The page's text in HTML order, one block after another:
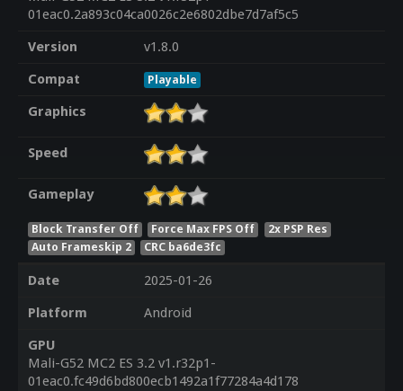
01eac0.2a893c04ca0026c2e6802dbe7d7af5c5
Version
v1.8.0
Compat
Playable
Graphics
Speed
Gameplay
Block Transfer Off Force Max FPS Off
2x PSP Res
Auto Frameskip 2
CRC ba6de3fc
Date
2025-01-26
Platform
Android
GPU
Mali-G52 MC2 ES 3.2 v1.r32p1-
01eac0.fc49d6bd800ecb1492a1f77284a4d178